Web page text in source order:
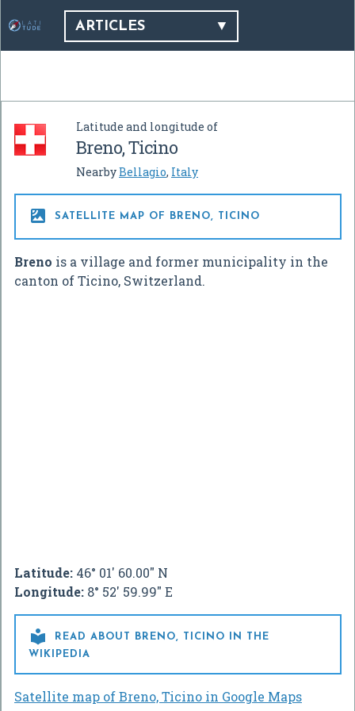
ARTICLES
Latitude and longitude of
Breno, Ticino
NearbyBellagio, Italy
 SATELLITE MAP OF BRENO, TICINO
Breno is a village and former municipality in the
canton of Ticino, Switzerland.
Latitude: 46° 01' 60.00" N
Longitude: 8° 52' 59.99" E

READ ABOUT BRENO, TICINO IN THE
WIKIPEDIA
Satellite map of Breno, Ticino in Google Maps